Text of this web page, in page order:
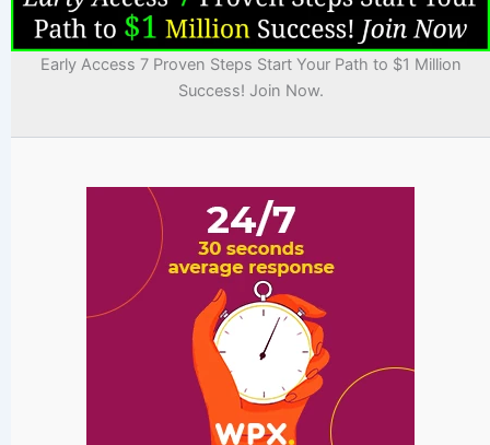
Early Access 7 Proven Steps Start Your Path to $1 Million
Success! Join Now.